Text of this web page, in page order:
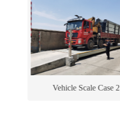
Vehicle Scale Case 2